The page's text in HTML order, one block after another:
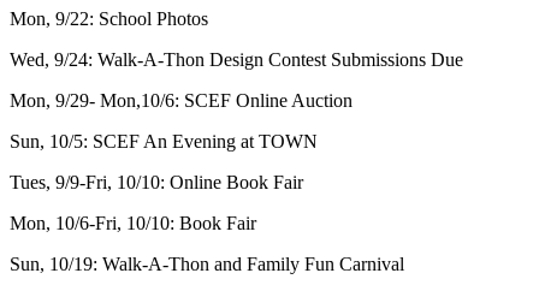
Mon, 9/22: School Photos
Wed, 9/24: Walk-A-Thon Design Contest Submissions Due
Mon, 9/29- Mon,10/6: SCEF Online Auction
Sun, 10/5: SCEF An Evening at TOWN
Tues, 9/9-Fri, 10/10: Online Book Fair
Mon, 10/6-Fri, 10/10: Book Fair
Sun, 10/19: Walk-A-Thon and Family Fun Carnival